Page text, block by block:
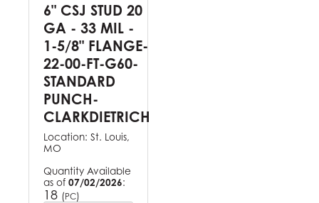
6" CSJ STUD 20
GA - 33 MIL -
1-5/8" FLANGE-
22-00-FT-G60-
STANDARD
PUNCH-
CLARKDIETRICH
Location: St. Louis,
MO
Quantity Available
as of 07/02/2026:
18 (PC)